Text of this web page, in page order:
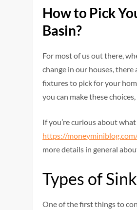
How to Pick
Basin?
For most of us out there,
change in our houses,
fixtures to pick for your
you can make these
If you’re curious about
https://
more details in general
Types of
One of the first things to